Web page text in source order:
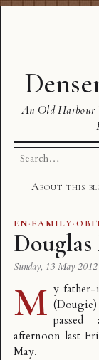
An Old Harbour
Search
for:
About this
EN·FAMILY·
Douglas
Sunday, 13 May 2012
M y
afternoon last
May.